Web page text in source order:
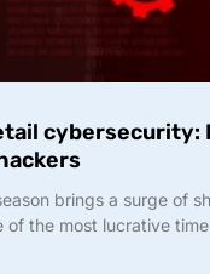
cybersecurity:
brings a surge of
of the most lucrative